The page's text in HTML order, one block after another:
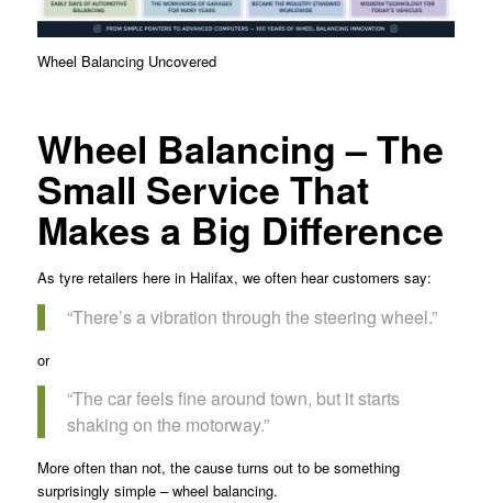
Wheel Balancing Uncovered
Wheel Balancing – The
Small Service That
Makes a Big Difference
As tyre retailers here in Halifax, we often hear customers say:
“There’s a vibration through the steering wheel.”
or
“The car feels fine around town, but it starts
shaking on the motorway.”
More often than not, the cause turns out to be something
surprisingly simple – wheel balancing.